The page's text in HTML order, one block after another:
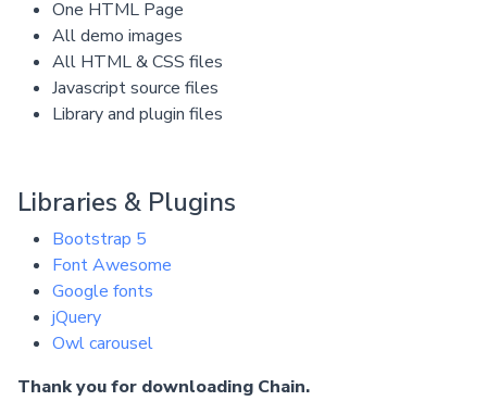
One HTML Page
All demo images
All HTML & CSS files
Javascript source files
Library and plugin files
Libraries & Plugins
Bootstrap 5
Font Awesome
Google fonts
jQuery
Owl carousel
Thank you for downloading Chain.